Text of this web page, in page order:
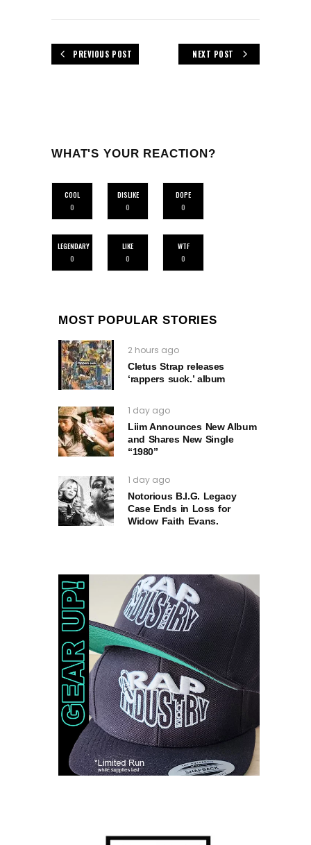
PREVIOUS POST NEXT POST
WHAT'S YOUR REACTION?
COOL
0
DISLIKE
0
DOPE
0
LEGENDARY
0
LIKE
0
WTF
0
MOST POPULAR STORIES
2 hours ago
Cletus Strap releases
‘rappers suck.’ album
1 day ago
Liim Announces New Album
and Shares New Single
“1980”
1 day ago
Notorious B.I.G. Legacy
Case Ends in Loss for
Widow Faith Evans.